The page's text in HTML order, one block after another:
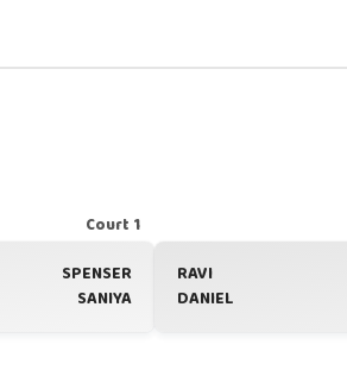
Court 1
SPENSER
SANIYA
RAVI
DANIEL